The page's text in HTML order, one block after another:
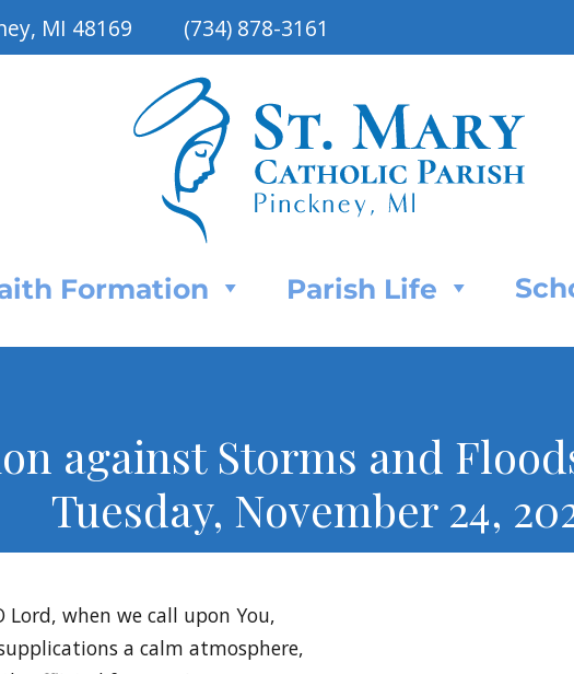
MI 48169 (734) 878-3161
Formation Parish Life
against Storms and
Tuesday, November 24,
Lord, when we call upon You,
a calm atmosphere,